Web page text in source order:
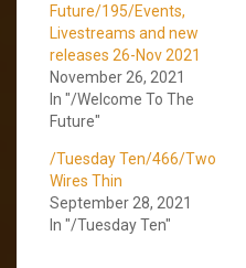
Future/195/Events,
Livestreams and new
releases 26-Nov 2021
November 26, 2021
In "/Welcome To The
Future"
/Tuesday Ten/466/Two
Wires Thin
September 28, 2021
In "/Tuesday Ten"